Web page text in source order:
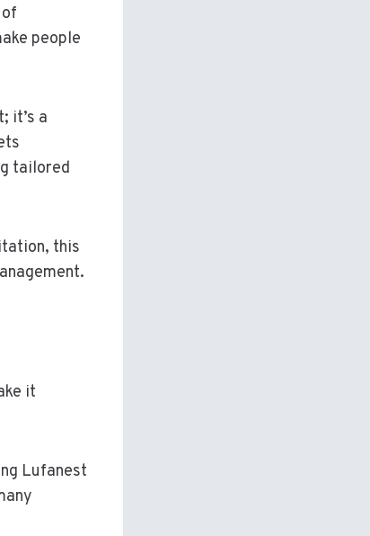
people
it’s a
tailored
this
it
Lufanest